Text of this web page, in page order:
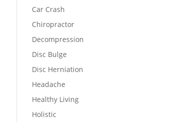
Car Crash
Chiropractor
Decompression
Disc Bulge
Disc Herniation
Headache
Healthy Living
Holistic